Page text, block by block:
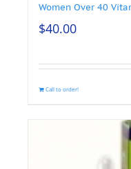
Women Over 40
$40.00
Call to order!